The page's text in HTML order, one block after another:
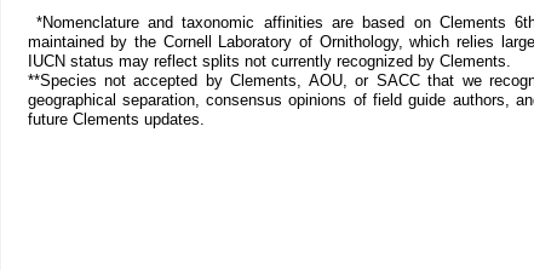
*Nomenclature and taxonomic affinities are based on Clements
maintained by the Cornell Laboratory of Ornithology, which relies
IUCN status may reflect splits not currently recognized by Clements.
**Species not accepted by Clements, AOU, or SACC that we
geographical separation, consensus opinions of field guide authors,
future Clements updates.